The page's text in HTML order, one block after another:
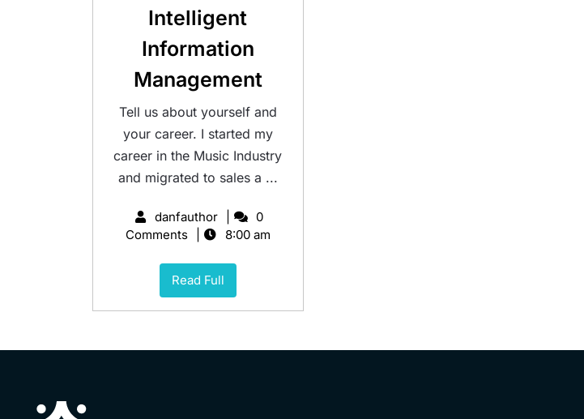
Intelligent
Information
Management
Tell us about yourself and
your career. I started my
career in the Music Industry
and migrated to sales a ...
danfauthor
0
Comments
8:00 am
Read Full